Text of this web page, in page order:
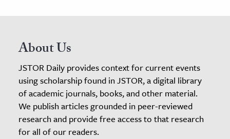
About Us
JSTOR Daily provides context for current events
using scholarship found in JSTOR, a digital library
of academic journals, books, and other material.
We publish articles grounded in peer-reviewed
research and provide free access to that research
for all of our readers.